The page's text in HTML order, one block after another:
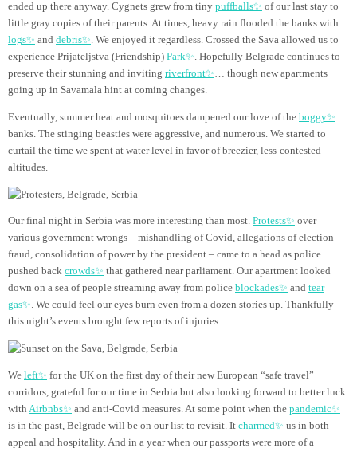
ended up there anyway. Cygnets grew from tiny puffballs✨ of our last stay to
little gray copies of their parents. At times, heavy rain flooded the banks with
logs✨ and debris✨. We enjoyed it regardless. Crossed the Sava allowed us to
experience Prijateljstva (Friendship) Park✨. Hopefully Belgrade continues to
preserve their stunning and inviting riverfront✨… though new apartments
going up in Savamala hint at coming changes.
Eventually, summer heat and mosquitoes dampened our love of the boggy✨
banks. The stinging beasties were aggressive, and numerous. We started to
curtail the time we spent at water level in favor of breezier, less-contested
altitudes.
Our final night in Serbia was more interesting than most. Protests✨ over
various government wrongs – mishandling of Covid, allegations of election
fraud, consolidation of power by the president – came to a head as police
pushed back crowds✨ that gathered near parliament. Our apartment looked
down on a sea of people streaming away from police blockades✨ and tear
gas✨. We could feel our eyes burn even from a dozen stories up. Thankfully
this night’s events brought few reports of injuries.
We left✨ for the UK on the first day of their new European “safe travel”
corridors, grateful for our time in Serbia but also looking forward to better luck
with Airbnbs✨ and anti-Covid measures. At some point when the pandemic✨
is in the past, Belgrade will be on our list to revisit. It charmed✨ us in both
appeal and hospitality. And in a year when our passports were more of a